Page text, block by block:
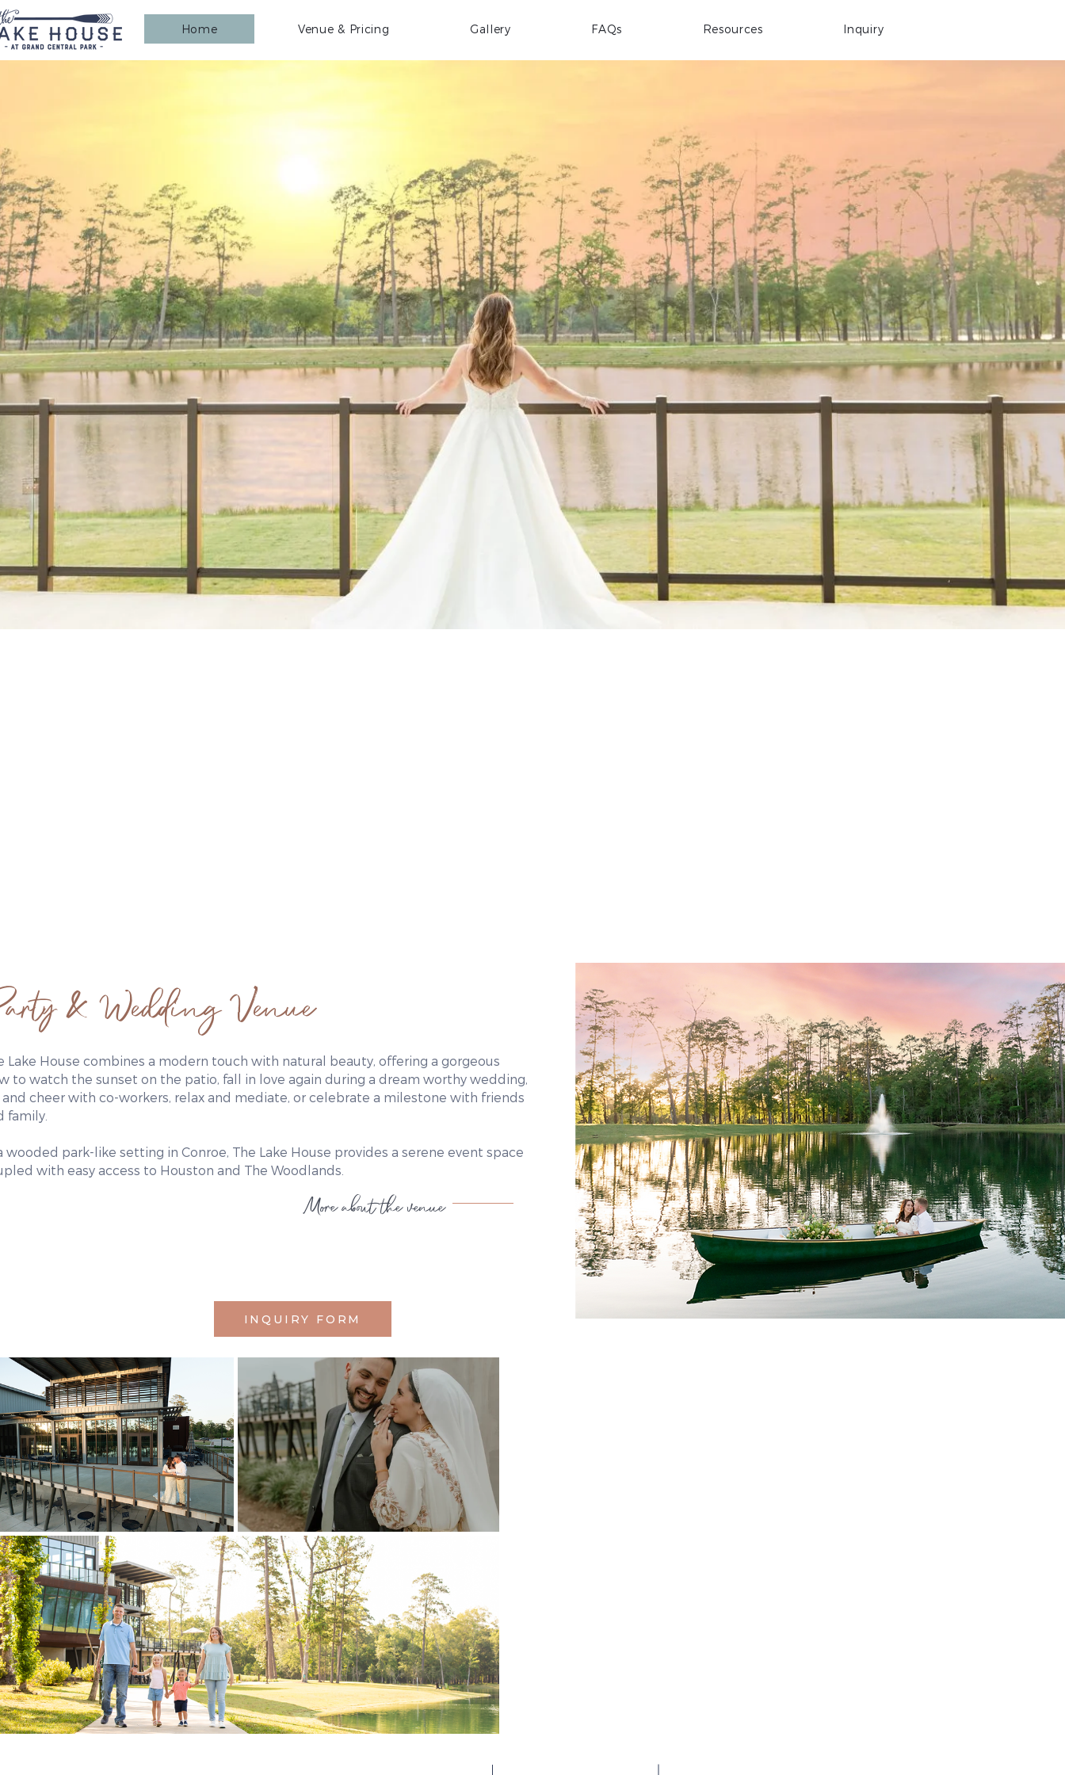
Home Venue & Pricing Gallery FAQs Resources Inquiry
& Wedding Venue
Lake House combines a modern touch with natural beauty, offering a gorgeous
to watch the sunset on the patio, fall in love again during a dream worthy wedding,
and cheer with co-workers, relax and mediate, or celebrate a milestone with friends
family.
wooded park-like setting in Conroe, The Lake House provides a serene event space
with easy access to Houston and The Woodlands.
More about the venue
INQUIRY FORM